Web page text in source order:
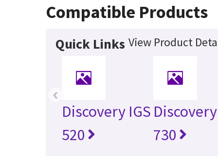
Compatible Products
Quick Links View Product
Discovery IGS
520
730
‹